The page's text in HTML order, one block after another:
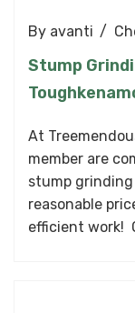
By avanti
Stump
At
member are
stump
reasonable
efficient work!